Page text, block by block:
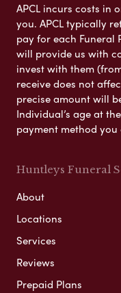
APCL incurs costs in
you. APCL typically
pay for each Funeral
will provide us with
invest with them
receive does not
precise amount will
Individual’s age at
payment method you
Huntleys Funeral
About
Locations
Services
Reviews
Prepaid Plans